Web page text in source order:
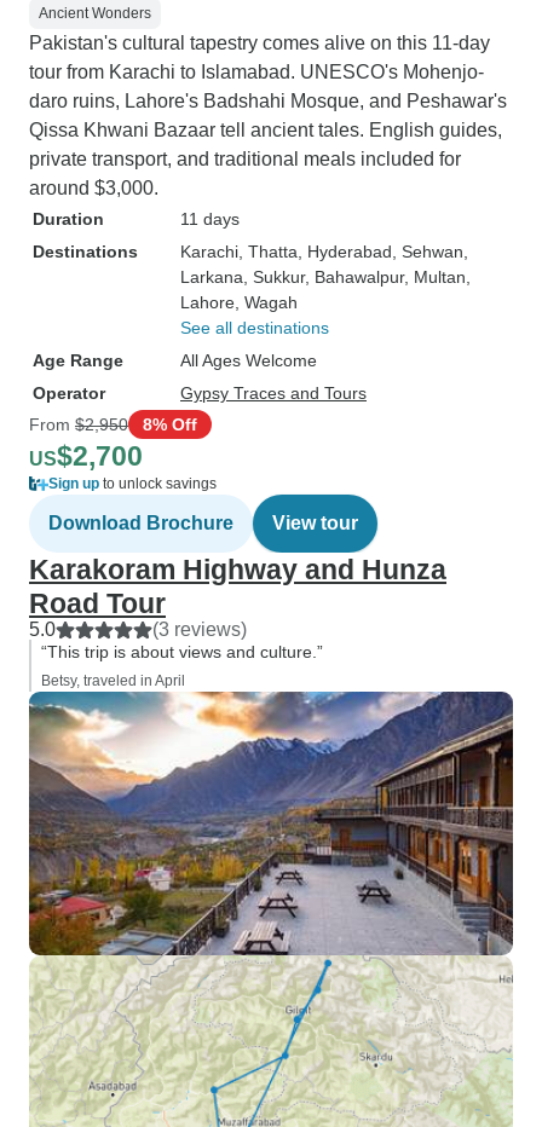
Ancient Wonders
Pakistan's cultural tapestry comes alive on this 11-day
tour from Karachi to Islamabad. UNESCO's Mohenjo-
daro ruins, Lahore's Badshahi Mosque, and Peshawar's
Qissa Khwani Bazaar tell ancient tales. English guides,
private transport, and traditional meals included for
around $3,000.
Duration
11 days
Destinations
Karachi , Thatta , Hyderabad , Sehwan
Larkana , Sukkur, Bahawalpur, Multan
Lahore , Wagah
See all destinations
Age Range
All Ages Welcome
Operator
Gypsy Traces and Tours
From $2,950 8% Off
US$2,700
Sign up to unlock savings
Download Brochure View tour
Karakoram Highway and Hunza
Road Tour
5.0 (3 reviews)
“This trip is about views and culture.”
Betsy, traveled in April